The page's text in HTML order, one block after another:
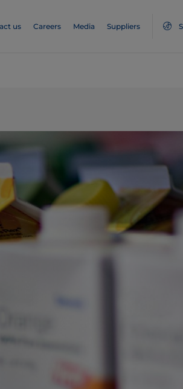
us Careers Media Suppliers